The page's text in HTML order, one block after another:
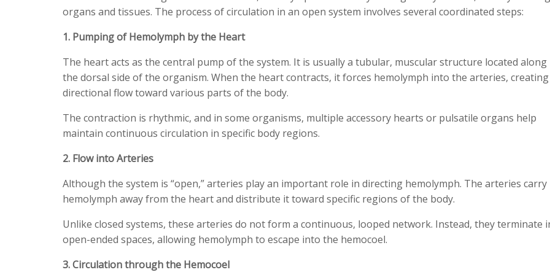
organs and tissues. The process of circulation in an open system involves several coordinated steps:
1. Pumping of Hemolymph by the Heart
The heart acts as the central pump of the system. It is usually a tubular, muscular structure located along
the dorsal side of the organism. When the heart contracts, it forces hemolymph into the arteries,
directional flow toward various parts of the body.
The contraction is rhythmic, and in some organisms, multiple accessory hearts or pulsatile organs help
maintain continuous circulation in specific body regions.
2. Flow into Arteries
Although the system is “open,” arteries play an important role in directing hemolymph. The arteries carry
hemolymph away from the heart and distribute it toward specific regions of the body.
Unlike closed systems, these arteries do not form a continuous, looped network. Instead, they terminate
open-ended spaces, allowing hemolymph to escape into the hemocoel.
3. Circulation through the Hemocoel